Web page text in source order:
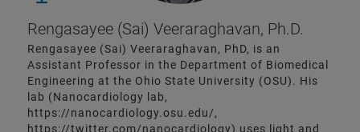
Rengasayee (Sai) Veeraraghavan, Ph.D.
Rengasayee (Sai) Veeraraghavan, PhD, is an
Assistant Professor in the Department of Biomedical
Engineering at the Ohio State University (OSU). His
lab (Nanocardiology lab,
https://nanocardiology.osu.edu/,
https://twitter.com/nanocardiology) uses light and